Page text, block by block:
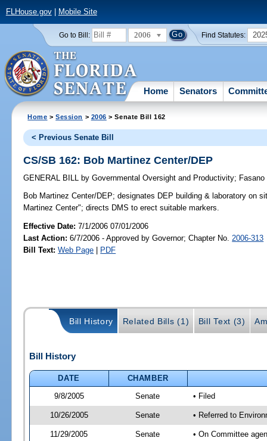
FLHouse.gov| Mobile Site
Go to Bill: 2006 Find Statutes:
Home Senators
Home >Session > 2006 > Senate Bill 162
< Previous Senate Bill
CS/SB 162: Bob Martinez Center/DEP
GENERAL BILL by Governmental Oversight and Productivity; Fasano
Bob Martinez Center/DEP; designates DEP building & laboratory on
Martinez Center"; directs DMS to erect suitable markers.
Effective Date:7/1/2006 07/01/2006
Last Action: 6/7/2006 - Approved by Governor; Chapter No. 2006-313
Bill Text: Web Page | PDF
Bill History Related Bills (1) Bill Text (3)
Bill History
DATE
CHAMBER
9/8/2005
Senate • Filed
10/26/2005 Senate • Referred to
11/29/2005 Senate • On Committee